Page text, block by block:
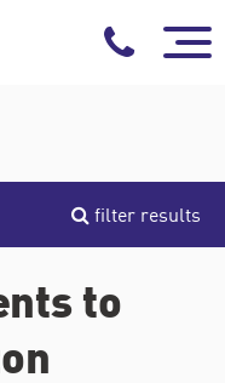
filter results
to